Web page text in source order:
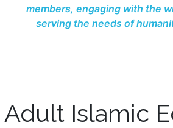
members, engaging with the
serving the needs of
Adult Islamic